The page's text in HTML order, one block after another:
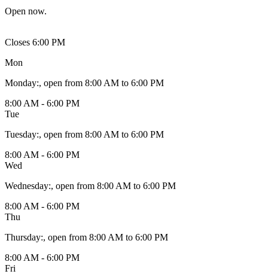
Open now.
Closes 6:00 PM
Mon
Monday:, open from 8:00 AM to 6:00 PM
8:00 AM - 6:00 PM
Tue
Tuesday:, open from 8:00 AM to 6:00 PM
8:00 AM - 6:00 PM
Wed
Wednesday:, open from 8:00 AM to 6:00 PM
8:00 AM - 6:00 PM
Thu
Thursday:, open from 8:00 AM to 6:00 PM
8:00 AM - 6:00 PM
Fri